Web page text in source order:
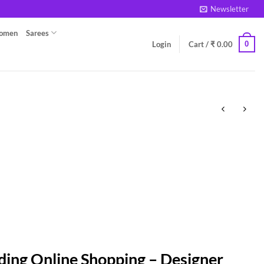
Newsletter
Sarees
Login Cart /₹0.00 0
Online Shopping – Designer